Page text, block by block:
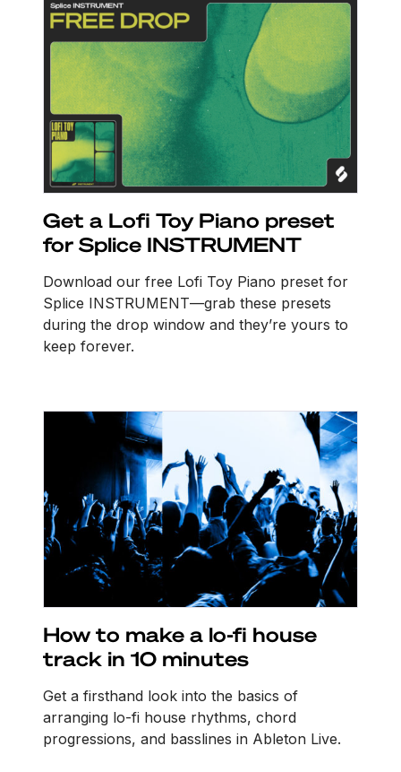
Get a Lofi Toy Piano preset
for Splice INSTRUMENT
Download our free Lofi Toy Piano preset for
Splice INSTRUMENT—grab these presets
during the drop window and they’re yours to
keep forever.
How to make a lo-fi house
track in 10 minutes
Get a firsthand look into the basics of
arranging lo-fi house rhythms, chord
progressions, and basslines in Ableton Live.